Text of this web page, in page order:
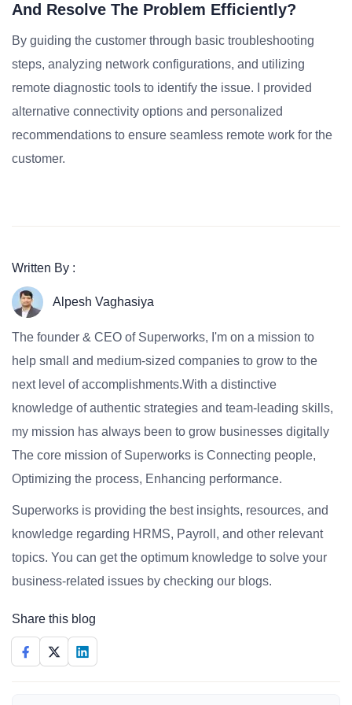
And Resolve The Problem Efficiently?
By guiding the customer through basic troubleshooting
steps, analyzing network configurations, and utilizing
remote diagnostic tools to identify the issue. I provided
alternative connectivity options and personalized
recommendations to ensure seamless remote work for the
customer.
Written By :
Alpesh Vaghasiya
The founder & CEO of Superworks, I'm on a mission to
help small and medium-sized companies to grow to the
next level of accomplishments.With a distinctive
knowledge of authentic strategies and team-leading skills,
my mission has always been to grow businesses digitally
The core mission of Superworks is Connecting people,
Optimizing the process, Enhancing performance.
Superworks is providing the best insights, resources, and
knowledge regarding HRMS, Payroll, and other relevant
topics. You can get the optimum knowledge to solve your
business-related issues by checking our blogs.
Share this blog